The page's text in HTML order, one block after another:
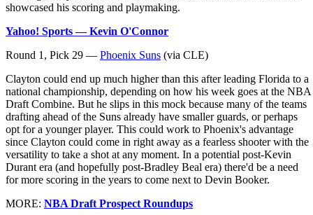
showcased his scoring and playmaking.
Yahoo! Sports — Kevin O'Connor
Round 1, Pick 29 — Phoenix Suns (via CLE)
Clayton could end up much higher than this after leading Florida to a
national championship, depending on how his week goes at the NBA
Draft Combine. But he slips in this mock because many of the teams
drafting ahead of the Suns already have smaller guards, or perhaps
opt for a younger player. This could work to Phoenix's advantage
since Clayton could come in right away as a fearless shooter with the
versatility to take a shot at any moment. In a potential post-Kevin
Durant era (and hopefully post-Bradley Beal era) there'd be a need
for more scoring in the years to come next to Devin Booker.
MORE: NBA Draft Prospect Roundups